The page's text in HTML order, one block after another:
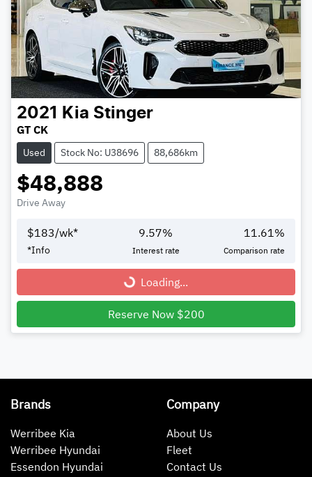
2021 Kia Stinger
GT CK
Used Stock No: U38696 88,686km
$48,888
Drive Away
$183/wk*
*Info
9.57%
Interest rate
11.61 %
Comparison rate
Loading...
Loading...
Reserve Now $200
Brands
Werribee Kia
Werribee Hyundai
Essendon Hyundai
Company
About Us
Fleet
Contact Us